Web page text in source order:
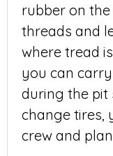
rubber on
threads and
where tread
you can
during the pit
change tires,
crew and